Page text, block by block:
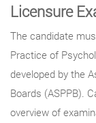
Licensure
The candidate
Practice of
developed by the
Boards (ASPPB).
overview of